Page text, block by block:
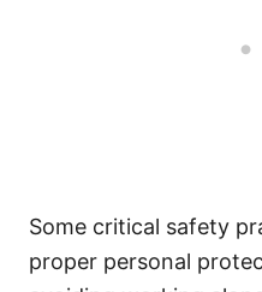
Some critical safety
proper personal